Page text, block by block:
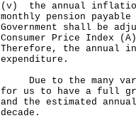
(v) the annual
monthly pension
Government shall be
Consumer Price Index
Therefore, the annual
expenditure.
Due to the many
for us to have a full
and the estimated
decade.